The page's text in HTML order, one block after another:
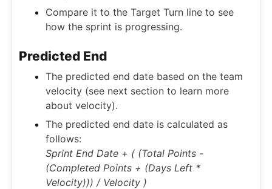
Compare it to the Target Turn line to see
how the sprint is progressing.
Predicted End
The predicted end date based on the team
velocity (see next section to learn more
about velocity).
The predicted end date is calculated as
follows:
Sprint End Date + ( (Total Points -
(Completed Points + (Days Left *
Velocity))) / Velocity )